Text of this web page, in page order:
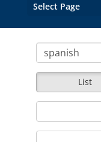
Select Page
List